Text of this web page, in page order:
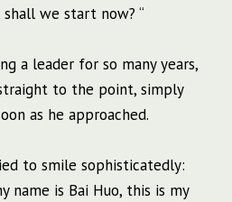
we start now? “
a leader for so many years,
to the point, simply
as he approached.
to smile sophisticatedly:
name is Bai Huo, this is my